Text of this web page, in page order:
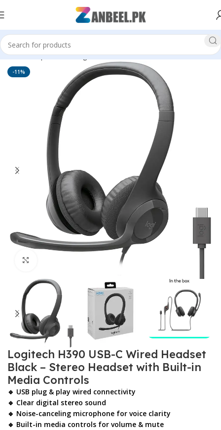
Home Top Brands Logitech Head Phones
-11%
Logitech H390 USB-C Wired Headset
Black – Stereo Headset with Built-in
Media Controls
🔹 USB plug & play wired connectivity
🔹 Clear digital stereo sound
🔹 Noise-canceling microphone for voice clarity
🔹 Built-in media controls for volume & mute